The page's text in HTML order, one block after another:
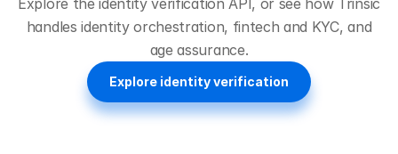
Explore theidentity verification API, or see how Trinsic
handlesidentity orchestration, fintech and KYC, and
age assurance.
Explore identity verification